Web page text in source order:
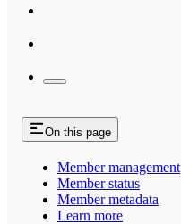
On this page
Member management
Member status
Member metadata
Learn more